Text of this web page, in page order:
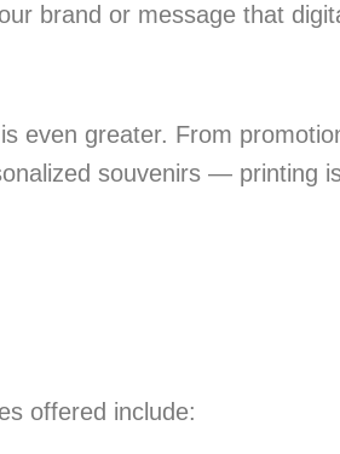
brand or message that
even greater. From
souvenirs — printing
offered include: